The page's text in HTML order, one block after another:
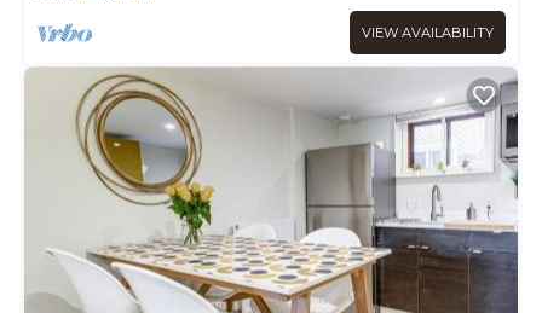
VIEW AVAILABILITY